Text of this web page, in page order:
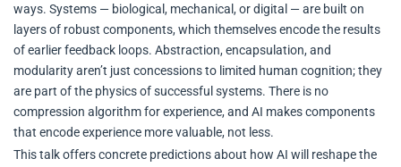
ways. Systems — biological, mechanical, or digital — are built on
layers of robust components, which themselves encode the results
of earlier feedback loops. Abstraction, encapsulation, and
modularity aren’t just concessions to limited human cognition; they
are part of the physics of successful systems. There is no
compression algorithm for experience, and AI makes components
that encode experience more valuable, not less.
This talk offers concrete predictions about how AI will reshape the